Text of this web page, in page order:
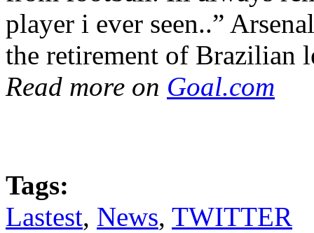
player i ever seen..”
the retirement of Brazilian
Read more on Goal.com
Tags:
Lastest, News, TWITTER